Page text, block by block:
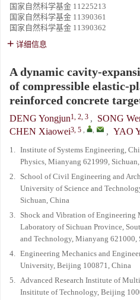
国家自然科学基金 11225213
国家自然科学基金 11390361
国家自然科学基金 11390362
详细信息
A dynamic cavity-
of compressible elastic-
reinforced concrete
DENG Yongjun1, 2, 3 , SONG
CHEN Xiaowei3, 5 , , , YAO
1. Institute of Systems Engineering,
Physics, Mianyang 621999,
2. School of Civil Engineering and
University of Science and
Sichuan, China
3. Shock and Vibration of Engineering
Laboratory of Sichuan Province,
and Technology, Mianyang 621000,
4. Engineering Mechanics and
University, Beijing 100871, China
5. Advanced Research Institute of
Insititute of Technology, Beijing